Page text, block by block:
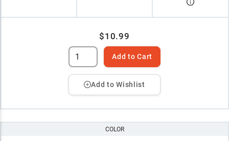
$10.99
Add to Cart
Add to Wishlist
COLOR